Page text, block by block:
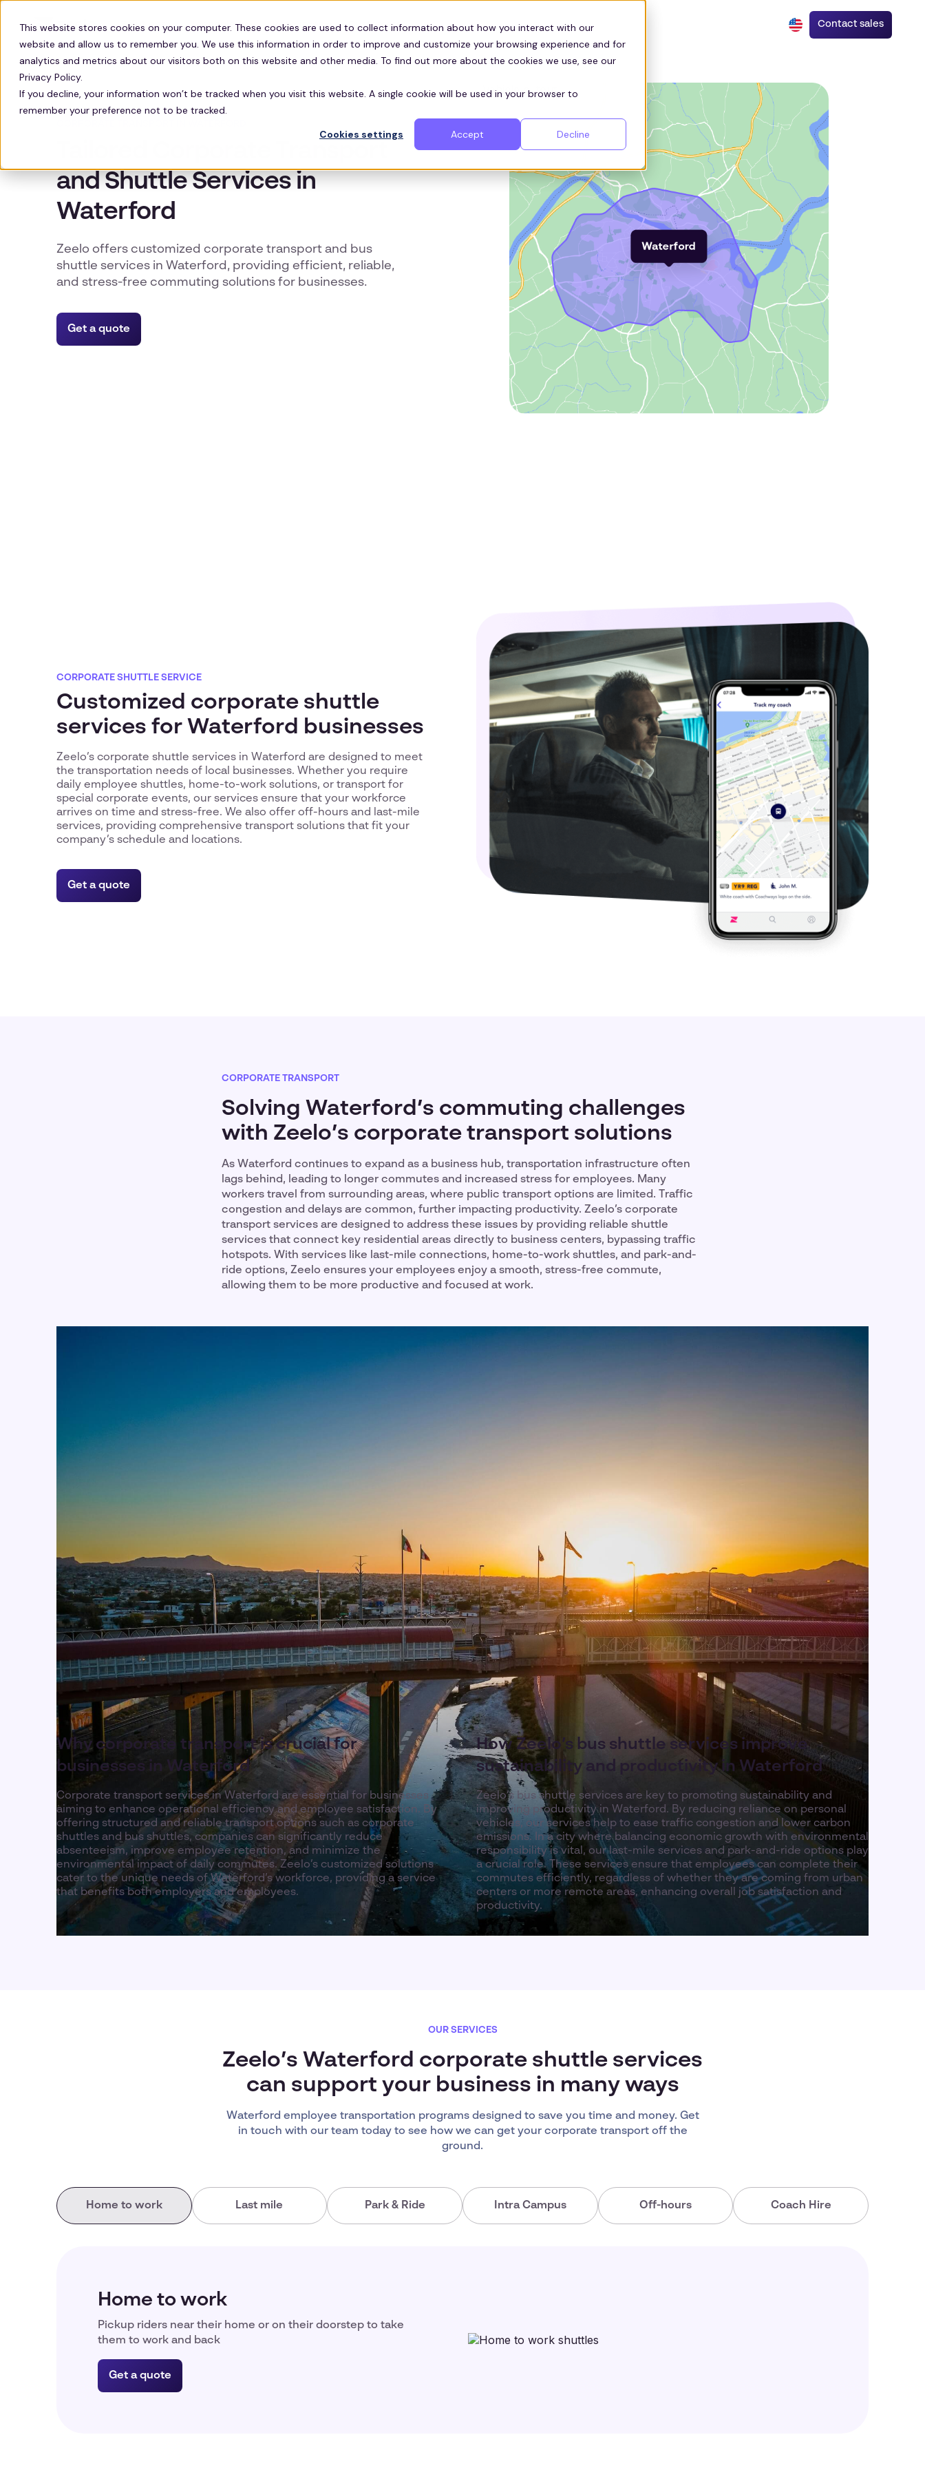
This website stores cookies on your computer. These cookies are used to collect information about how you interact with our
website and allow us to remember you. We use this information in order to improve and customize your browsing experience and for
analytics and metrics about our visitors both on this website and other media. To find out more about the cookies we use, see our
Privacy Policy.
If you decline, your information won’t be tracked when you visit this website. A single cookie will be used in your browser to
remember your preference not to be tracked.
Cookies settings
Accept Decline
Solutions Technology Resources Customers Contact sales
and Shuttle Services in
Waterford
Zeelo offers customized corporate transport and bus
shuttle services in Waterford, providing efficient, reliable,
and stress-free commuting solutions for businesses.
Get a quote
CORPORATE SHUTTLE SERVICE
Customized corporate shuttle
services for Waterford businesses
Zeelo’s corporate shuttle services in Waterford are designed to meet
the transportation needs of local businesses. Whether you require
daily employee shuttles, home-to-work solutions, or transport for
special corporate events, our services ensure that your workforce
arrives on time and stress-free. We also offer off-hours and last-mile
services, providing comprehensive transport solutions that fit your
company’s schedule and locations.
Get a quote
CORPORATE TRANSPORT
Solving Waterford’s commuting challenges
with Zeelo’s corporate transport solutions
As Waterford continues to expand as a business hub, transportation infrastructure often
lags behind, leading to longer commutes and increased stress for employees. Many
workers travel from surrounding areas, where public transport options are limited. Traffic
congestion and delays are common, further impacting productivity. Zeelo’s corporate
transport services are designed to address these issues by providing reliable shuttle
services that connect key residential areas directly to business centers, bypassing traffic
hotspots. With services like last-mile connections, home-to-work shuttles, and park-and-
ride options, Zeelo ensures your employees enjoy a smooth, stress-free commute,
allowing them to be more productive and focused at work.
Why corporate transport is crucial for
businesses in Waterford
Corporate transport services in Waterford are essential for businesses
aiming to enhance operational efficiency and employee satisfaction. By
offering structured and reliable transport options such as corporate
shuttles and bus shuttles, companies can significantly reduce
absenteeism, improve employee retention, and minimize the
environmental impact of daily commutes. Zeelo’s customized solutions
cater to the unique needs of Waterford’s workforce, providing a service
that benefits both employers and employees.
How Zeelo’s bus shuttle services improve
sustainability and productivity in Waterford
Zeelo’s bus shuttle services are key to promoting sustainability and
improving productivity in Waterford. By reducing reliance on personal
vehicles, our services help to ease traffic congestion and lower carbon
emissions. In a city where balancing economic growth with environmental
responsibility is vital, our last-mile services and park-and-ride options play
a crucial role. These services ensure that employees can complete their
commutes efficiently, regardless of whether they are coming from urban
centers or more remote areas, enhancing overall job satisfaction and
productivity.
OUR SERVICES
Zeelo’s Waterford corporate shuttle services
can support your business in many ways
Waterford employee transportation programs designed to save you time and money. Get
in touch with our team today to see how we can get your corporate transport off the
ground.
Home to work Last mile Park & Ride Intra Campus Off-hours Coach Hire
Home to work
Pickup riders near their home or on their doorstep to take
them to work and back
Get a quote